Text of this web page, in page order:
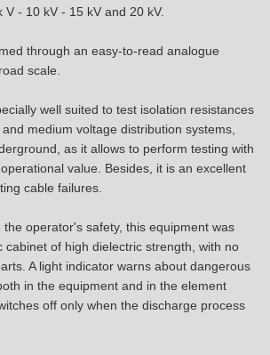
- 10 kV - 15 kV and 20 kV.
through an easy-to-read analogue
scale.
well suited to test isolation resistances
medium voltage distribution systems,
as it allows to perform testing with
value. Besides, it is an excellent
cable failures.
operator's safety, this equipment was
cabinet of high dielectric strength, with no
A light indicator warns about dangerous
in the equipment and in the element
off only when the discharge process